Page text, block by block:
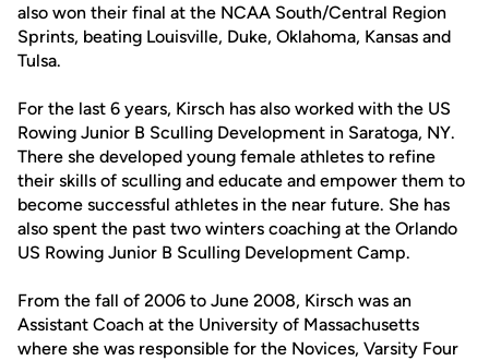
also won their final at the NCAA South/Central Region
Sprints, beating Louisville, Duke, Oklahoma, Kansas and
Tulsa.
For the last 6 years, Kirsch has also worked with the US
Rowing Junior B Sculling Development in Saratoga, NY.
There she developed young female athletes to refine
their skills of sculling and educate and empower them to
become successful athletes in the near future. She has
also spent the past two winters coaching at the Orlando
US Rowing Junior B Sculling Development Camp.
From the fall of 2006 to June 2008, Kirsch was an
Assistant Coach at the University of Massachusetts
where she was responsible for the Novices, Varsity Four